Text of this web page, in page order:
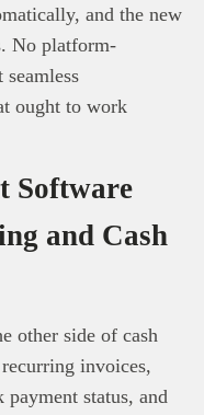
and the new
No platform-
ought to work
Software
and Cash
other side of cash
invoices,
status, and